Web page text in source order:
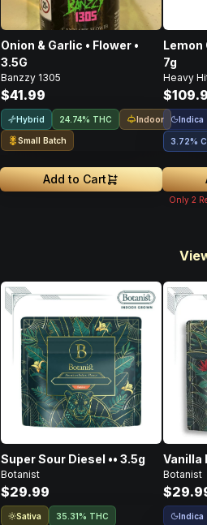
Onion & Garlic • Flower •
3.5G
Banzzy 1305
$41.99
Hybrid 24.74% THC Indoor
Small Batch
Add to Cart
Lemon
7g
Heavy
Indica
3.72%
Only 2
Super Sour Diesel •• 3.5g
Botanist
$29.99
Sativa 35.31% THC
Vanilla
Botanist
Indica